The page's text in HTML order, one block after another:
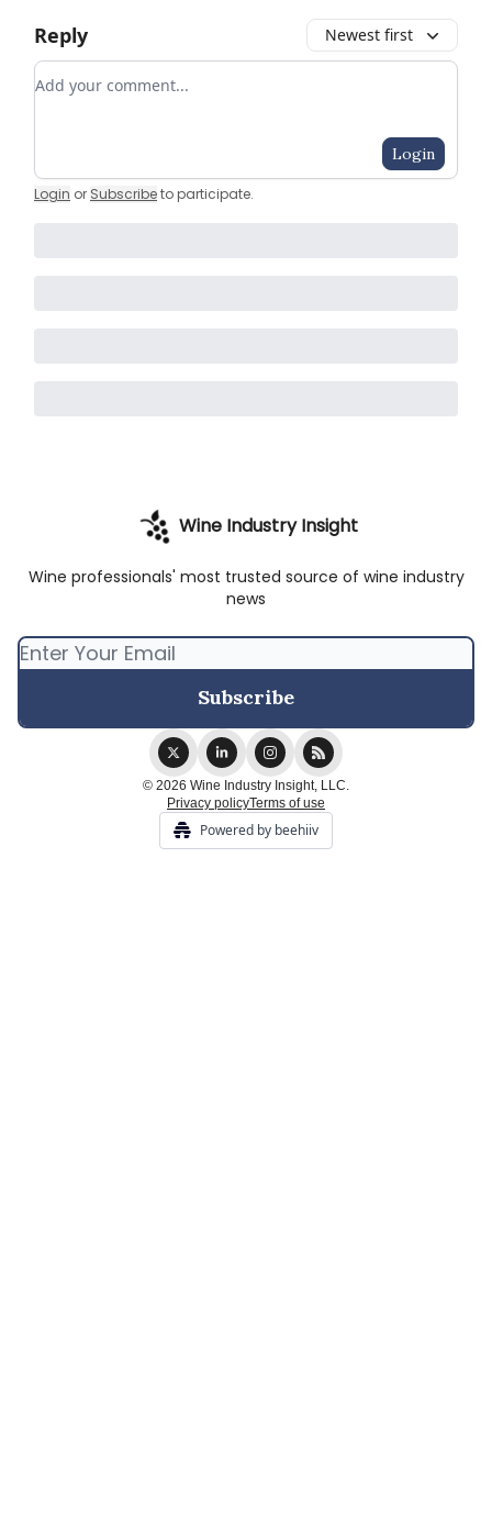
Reply Newest first
Add your comment
Login
Login or Subscribeto participate.
Wine Industry Insight
Wine professionals' most trusted source of wine industry
news
© 2026 Wine Industry Insight, LLC.
Privacy policyTerms of use
Powered by beehiiv